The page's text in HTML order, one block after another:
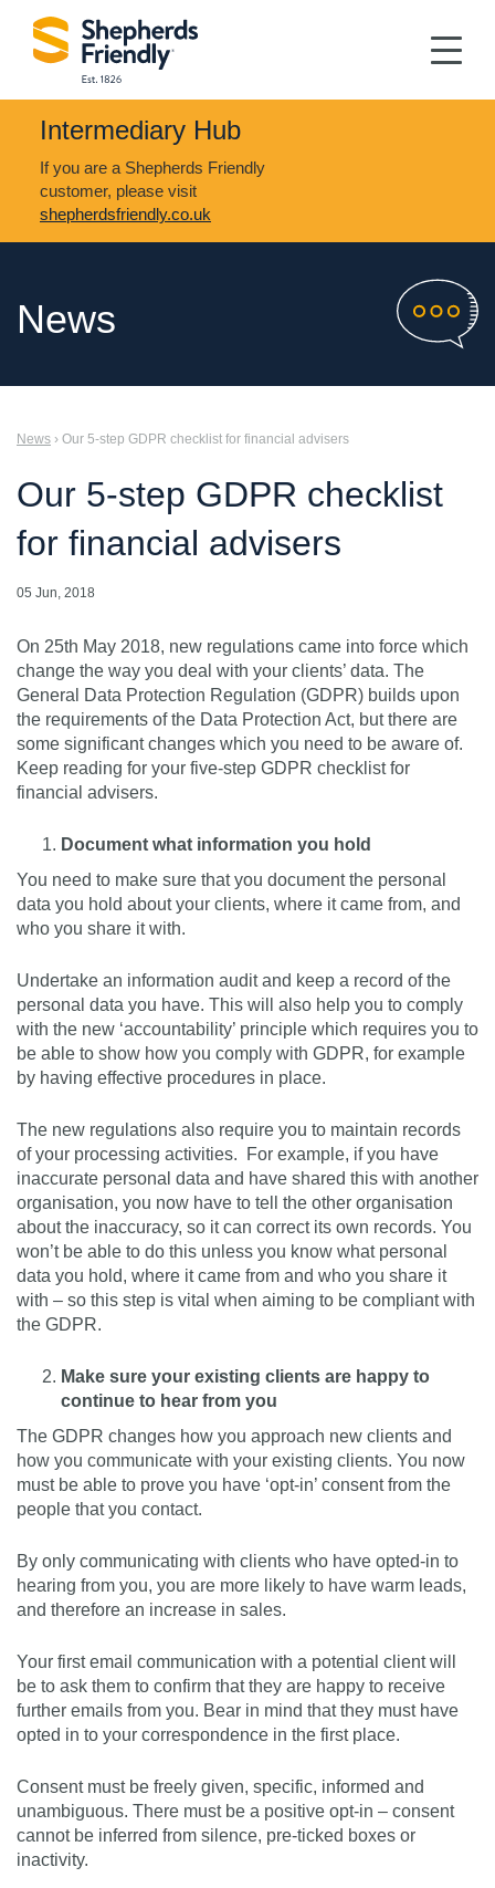
Intermediary Hub
If you are a Shepherds Friendly
customer, please visit
shepherdsfriendly.co.uk
News
News › Our 5-step GDPR checklist for financial advisers
Our 5-step GDPR checklist
for financial advisers
05 Jun, 2018
On 25th May 2018, new regulations came into force which
change the way you deal with your clients’ data. The
General Data Protection Regulation (GDPR) builds upon
the requirements of the Data Protection Act, but there are
some significant changes which you need to be aware of.
Keep reading for your five-step GDPR checklist for
financial advisers.
Document what information you hold
You need to make sure that you document the personal
data you hold about your clients, where it came from, and
who you share it with.
Undertake an information audit and keep a record of the
personal data you have. This will also help you to comply
with the new ‘accountability’ principle which requires you to
be able to show how you comply with GDPR, for example
by having effective procedures in place.
The new regulations also require you to maintain records
of your processing activities. For example, if you have
inaccurate personal data and have shared this with another
organisation, you now have to tell the other organisation
about the inaccuracy, so it can correct its own records. You
won’t be able to do this unless you know what personal
data you hold, where it came from and who you share it
with – so this step is vital when aiming to be compliant with
the GDPR.
Make sure your existing clients are happy to
continue to hear from you
The GDPR changes how you approach new clients and
how you communicate with your existing clients. You now
must be able to prove you have ‘opt-in’ consent from the
people that you contact.
By only communicating with clients who have opted-in to
hearing from you, you are more likely to have warm leads,
and therefore an increase in sales.
Your first email communication with a potential client will
be to ask them to confirm that they are happy to receive
further emails from you. Bear in mind that they must have
opted in to your correspondence in the first place.
Consent must be freely given, specific, informed and
unambiguous. There must be a positive opt-in – consent
cannot be inferred from silence, pre-ticked boxes or
inactivity.